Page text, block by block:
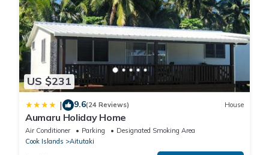
US $231
| 9.6(24 Reviews) House
Aumaru Holiday Home
Air Conditioner Parking
Designated Smoking Area
Cook Islands
Aitutaki